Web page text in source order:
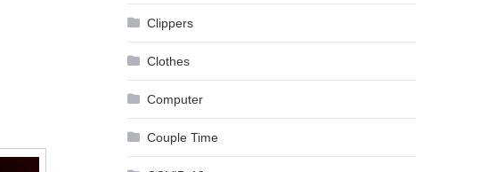
Clippers
Clothes
Computer
Couple Time